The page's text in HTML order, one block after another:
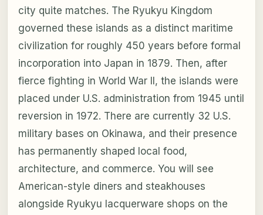
city quite matches. The Ryukyu Kingdom
governed these islands as a distinct maritime
civilization for roughly 450 years before formal
incorporation into Japan in 1879. Then, after
fierce fighting in World War II, the islands were
placed under U.S. administration from 1945 until
reversion in 1972. There are currently 32 U.S.
military bases on Okinawa, and their presence
has permanently shaped local food,
architecture, and commerce. You will see
American-style diners and steakhouses
alongside Ryukyu lacquerware shops on the